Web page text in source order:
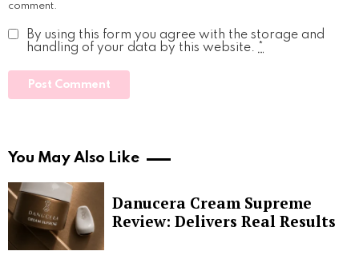
comment.
By using this form you agree with the storage and
handling of your data by this website. *
You May Also Like
Danucera Cream Supreme
Review: Delivers Real Results